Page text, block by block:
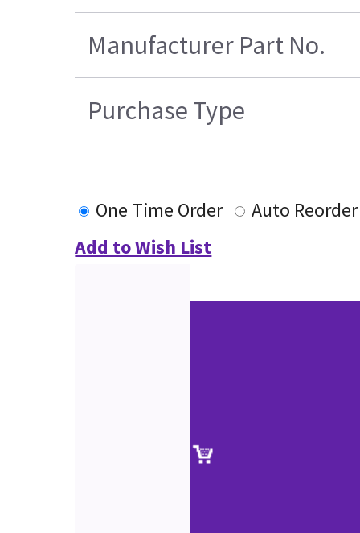
Manufacturer Part No.
Purchase Type
One Time Order
Auto Reorder
Add to Wish List